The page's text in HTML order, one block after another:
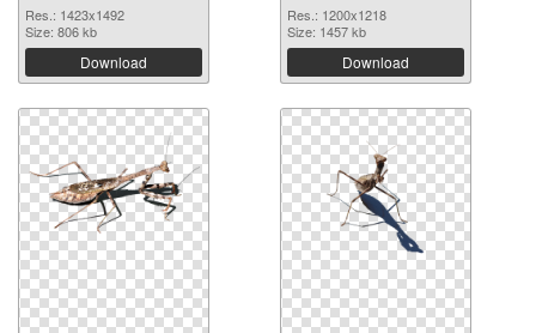
Res.: 1423x1492
Size: 806 kb
Download
Res.: 1200x1218
Size: 1457 kb
Download